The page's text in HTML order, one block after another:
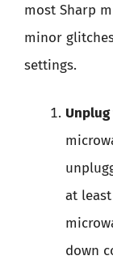
most Sharp
minor
settings.
at
down